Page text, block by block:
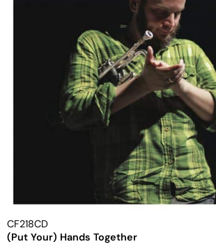
CF218CD
(Put Your) Hands Together